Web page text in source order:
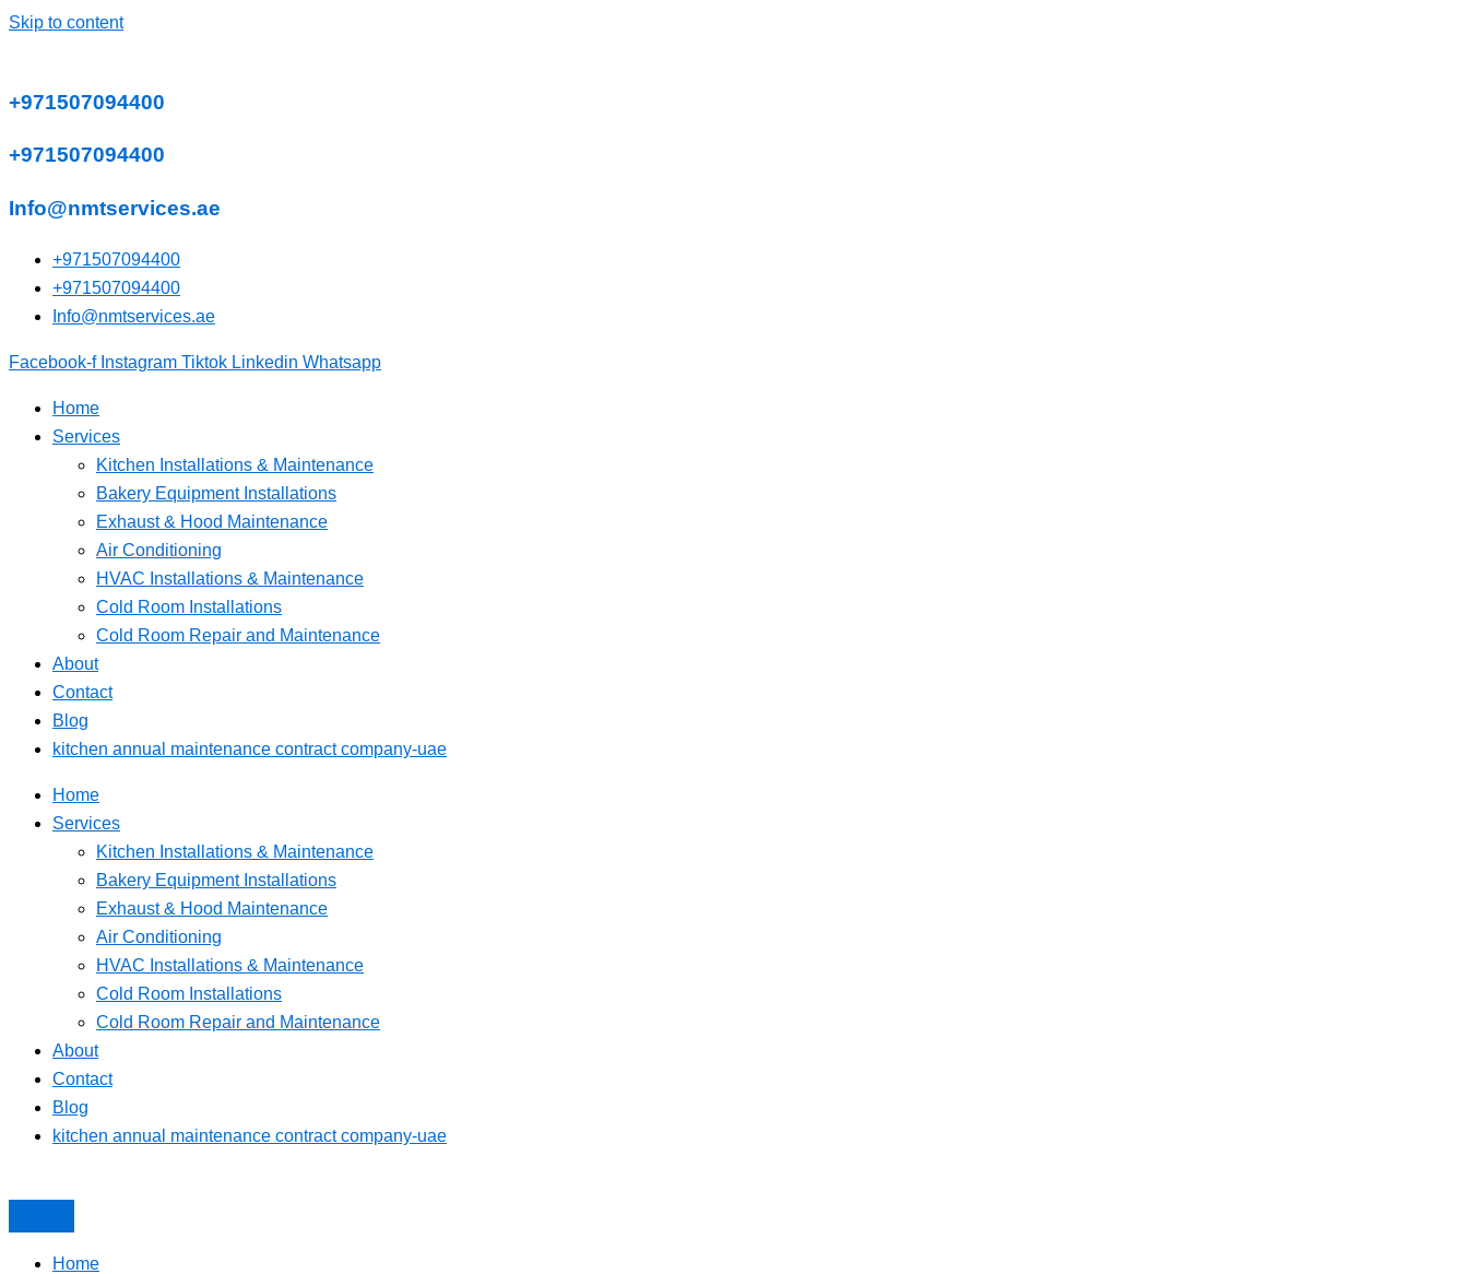
Skip to content
+971507094400
+971507094400
Info@nmtservices.ae
+971507094400
+971507094400
Info@nmtservices.ae
Facebook-f Instagram Tiktok Linkedin Whatsapp
Home
Services
Kitchen Installations & Maintenance
Bakery Equipment Installations
Exhaust & Hood Maintenance
Air Conditioning
HVAC Installations & Maintenance
Cold Room Installations
Cold Room Repair and Maintenance
About
Contact
Blog
kitchen annual maintenance contract company-uae
Home
Services
Kitchen Installations & Maintenance
Bakery Equipment Installations
Exhaust & Hood Maintenance
Air Conditioning
HVAC Installations & Maintenance
Cold Room Installations
Cold Room Repair and Maintenance
About
Contact
Blog
kitchen annual maintenance contract company-uae
Home